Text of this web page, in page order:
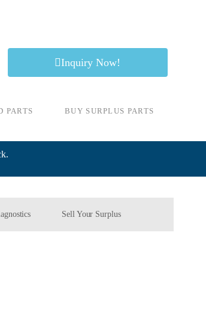
Inquiry Now!
PARTS BUY SURPLUS PARTS
Sell Your Surplus